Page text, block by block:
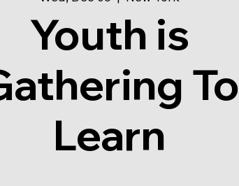
Youth is
To
Learn